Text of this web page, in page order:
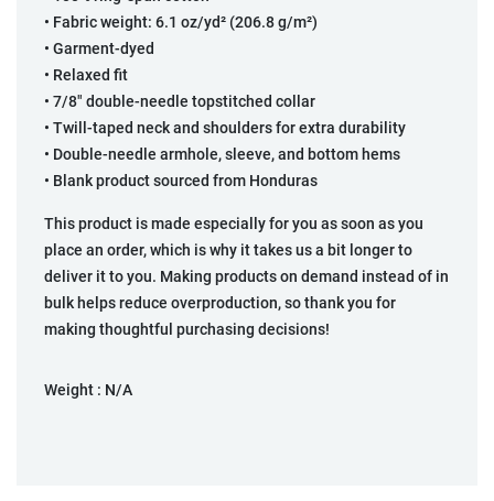
• Fabric weight: 6.1 oz/yd² (206.8 g/m²)
• Garment-dyed
• Relaxed fit
• 7/8″ double-needle topstitched collar
• Twill-taped neck and shoulders for extra durability
• Double-needle armhole, sleeve, and bottom hems
• Blank product sourced from Honduras
This product is made especially for you as soon as you
place an order, which is why it takes us a bit longer to
deliver it to you. Making products on demand instead of in
bulk helps reduce overproduction, so thank you for
making thoughtful purchasing decisions!
Weight : N/A